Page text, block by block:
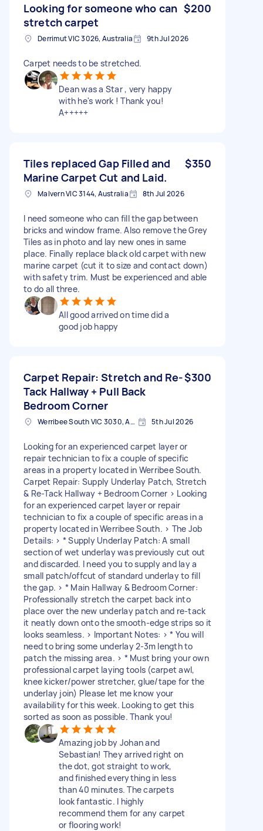
Looking for someone who can
stretch carpet
$200
Derrimut VIC 3026, Australia 9th Jul 2026
Carpet needs to be stretched.
Dean was a Star , very happy
with he's work ! Thank you!
A+++++
Tiles replaced Gap Filled and
Marine Carpet Cut and Laid.
$350
Malvern VIC 3144, Australia 8th Jul 2026
I need someone who can fill the gap between
bricks and window frame. Also remove the Grey
Tiles as in photo and lay new ones in same
place. Finally replace black old carpet with new
marine carpet (cut it to size and contact down)
with safety trim. Must be experienced and able
to do all three.
All good arrived on time did a
good job happy
Carpet Repair: Stretch and Re-
Tack Hallway + Pull Back
Bedroom Corner
$300
Werribee South VIC 3030, Australia 5th Jul 2026
Looking for an experienced carpet layer or
repair technician to fix a couple of specific
areas in a property located in Werribee South.
Carpet Repair: Supply Underlay Patch, Stretch
& Re-Tack Hallway + Bedroom Corner > Looking
for an experienced carpet layer or repair
technician to fix a couple of specific areas in a
property located in Werribee South. > The Job
Details: > * Supply Underlay Patch: A small
section of wet underlay was previously cut out
and discarded. I need you to supply and lay a
small patch/offcut of standard underlay to fill
the gap. > * Main Hallway & Bedroom Corner:
Professionally stretch the carpet back into
place over the new underlay patch and re-tack
it neatly down onto the smooth-edge strips so it
looks seamless. > Important Notes: > * You will
need to bring some underlay 2-3m length to
patch the missing area. > * Must bring your own
professional carpet laying tools (carpet awl,
knee kicker/power stretcher, glue/tape for the
underlay join) Please let me know your
availability for this week. Looking to get this
sorted as soon as possible. Thank you!
Amazing job by Johan and
Sebastian! They arrived right on
the dot, got straight to work,
and finished everything in less
than 40 minutes. The carpets
look fantastic. I highly
recommend them for any carpet
or flooring work!